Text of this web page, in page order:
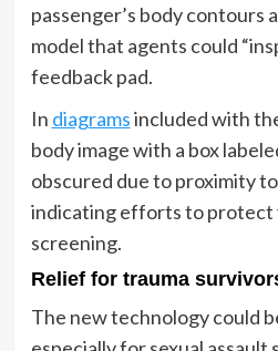
passenger’s body contours
model that agents could
feedback pad.
In diagramsincluded with
body image with a box
obscured due to proximity
indicating efforts to protect
screening.
Relief for trauma
The new technology could